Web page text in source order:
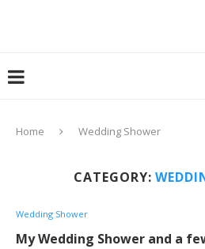
Home Wedding Shower
CATEGORY:
Wedding Shower
My Wedding Shower and a